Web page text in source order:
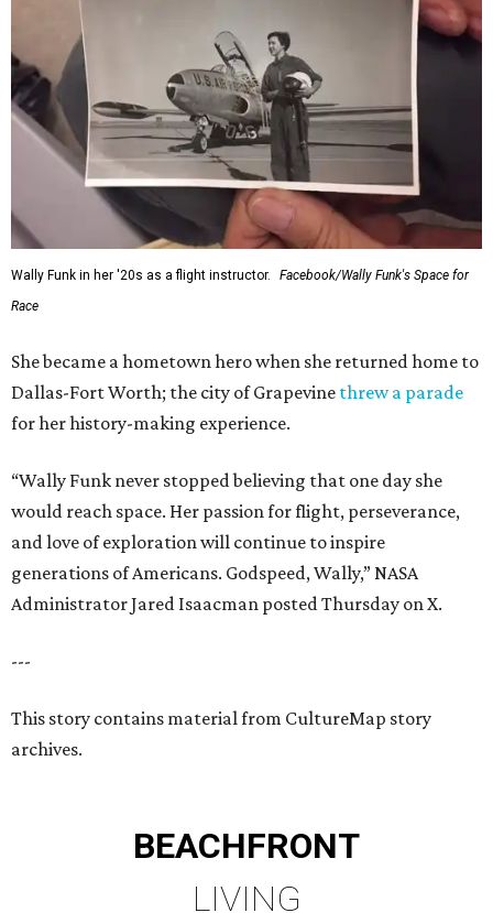
Wally Funk in her '20s as a flight instructor.
Facebook/Wally Funk's Space for
Race
She became a hometown hero when she returned home to
Dallas-Fort Worth; the city of Grapevine threw a parade
for her history-making experience.
“Wally Funk never stopped believing that one day she
would reach space. Her passion for flight, perseverance,
and love of exploration will continue to inspire
generations of Americans. Godspeed, Wally,” NASA
Administrator Jared Isaacman posted Thursday on X.
---
This story contains material from CultureMap story
archives.
BEACHFRONT
LIVING